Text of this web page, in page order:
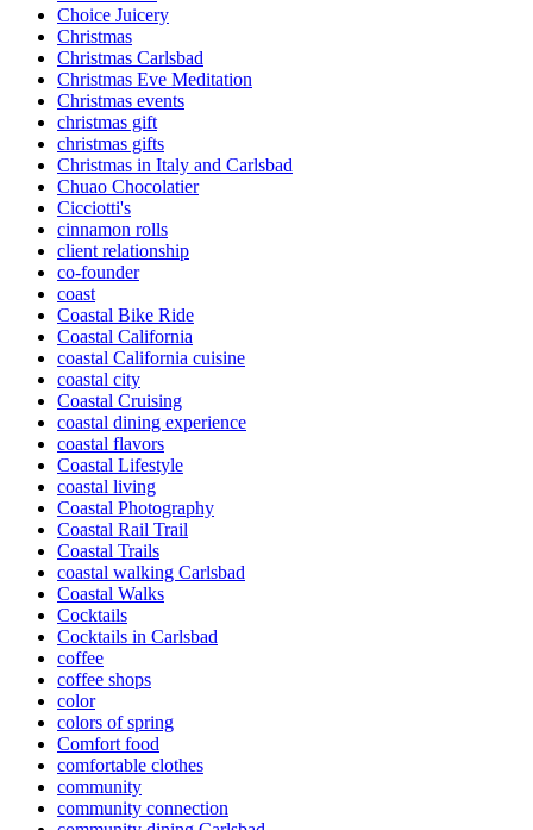
Choice Juicery
Christmas
Christmas Carlsbad
Christmas Eve Meditation
Christmas events
christmas gift
christmas gifts
Christmas in Italy and Carlsbad
Chuao Chocolatier
Cicciotti's
cinnamon rolls
client relationship
co-founder
coast
Coastal Bike Ride
Coastal California
coastal California cuisine
coastal city
Coastal Cruising
coastal dining experience
coastal flavors
Coastal Lifestyle
coastal living
Coastal Photography
Coastal Rail Trail
Coastal Trails
coastal walking Carlsbad
Coastal Walks
Cocktails
Cocktails in Carlsbad
coffee
coffee shops
color
colors of spring
Comfort food
comfortable clothes
community
community connection